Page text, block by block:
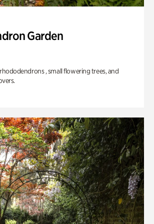
Garden
, small flowering trees, and